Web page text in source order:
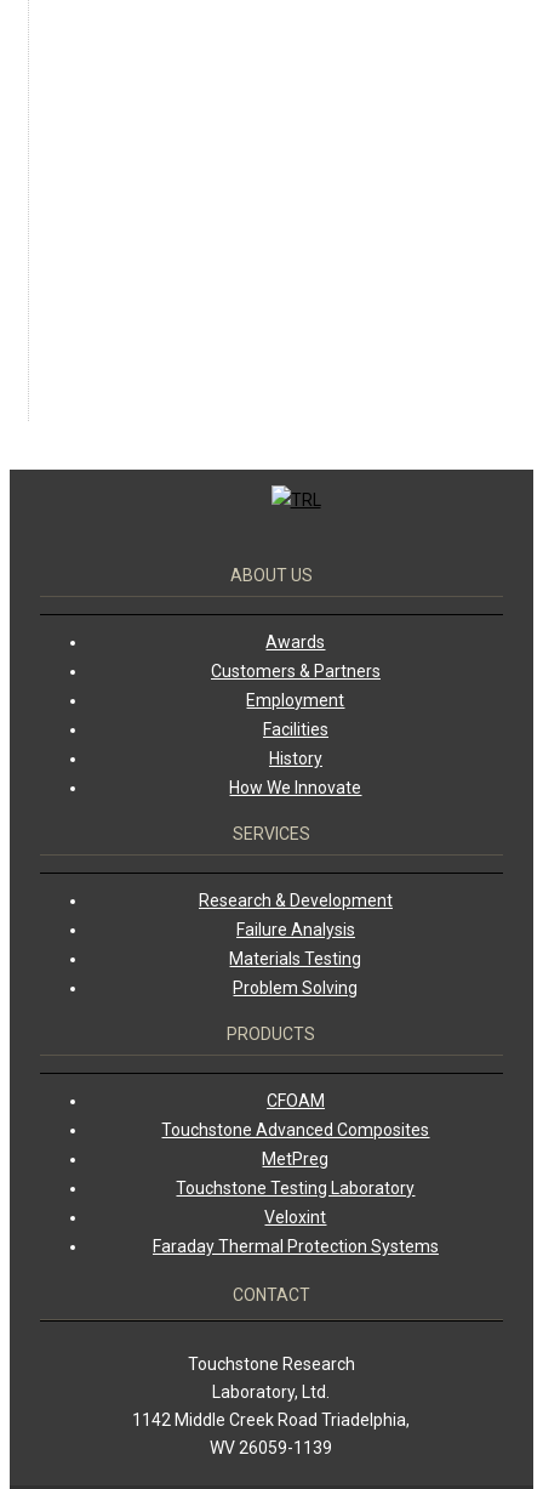
ABOUT US
Awards
Customers & Partners
Employment
Facilities
History
How We Innovate
SERVICES
Research & Development
Failure Analysis
Materials Testing
Problem Solving
PRODUCTS
CFOAM
Touchstone Advanced Composites
MetPreg
Touchstone Testing Laboratory
Veloxint
Faraday Thermal Protection Systems
CONTACT
Touchstone Research
Laboratory, Ltd.
1142 Middle Creek Road Triadelphia,
WV 26059-1139